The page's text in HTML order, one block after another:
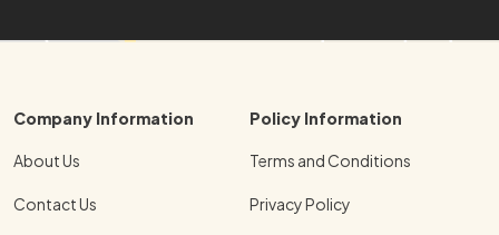
Company Information
About Us
Contact Us
Policy Information
Terms and Conditions
Privacy Policy